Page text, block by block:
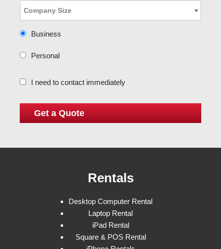
Business
Personal
I need to contact immediately
Rentals
Desktop Computer Rental
Laptop Rental
iPad Rental
Square & POS Rental